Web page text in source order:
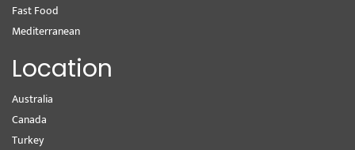
Fast Food
Mediterranean
Location
Australia
Canada
Turkey